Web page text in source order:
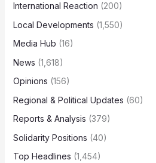
International Reaction (200)
Local Developments (1,550)
Media Hub (16)
News (1,618)
Opinions (156)
Regional & Political Updates (60)
Reports & Analysis (379)
Solidarity Positions (40)
Top Headlines (1,454)